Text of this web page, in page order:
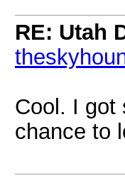
RE: Utah
Cool. I got
chance to